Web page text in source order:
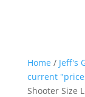
Home / Jeff's
current
Shooter Size